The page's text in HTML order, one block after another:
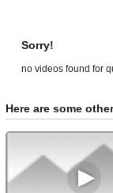
Sorry!
no videos found for
Here are some